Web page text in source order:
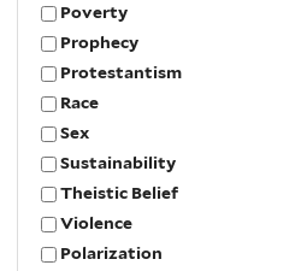
Poverty
Prophecy
Protestantism
Race
Sex
Sustainability
Theistic Belief
Violence
Polarization